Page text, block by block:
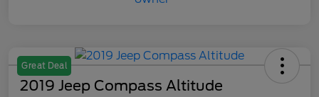
Great Deal
2019 Jeep Compass Altitude